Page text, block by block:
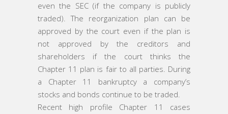
even the SEC (if the company is publicly
traded). The reorganization plan can be
approved by the court even if the plan is
not approved by the creditors and
shareholders if the court thinks the
Chapter 11 plan is fair to all parties. During
a Chapter 11 bankruptcy a company’s
stocks and bonds continue to be traded.
Recent high profile Chapter 11 cases